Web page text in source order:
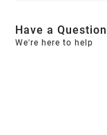
Have a
We're here to help